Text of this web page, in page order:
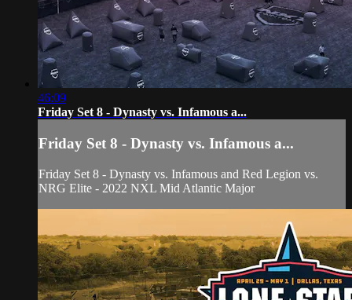
46:09
Friday Set 8 - Dynasty vs. Infamous a...
Friday Set 8 - Dynasty vs. Infamous a...
Friday Set 8 - Dynasty vs. Infamous and Red Legion vs.
NRG Elite - 2022 NXL Mid Atlantic Major